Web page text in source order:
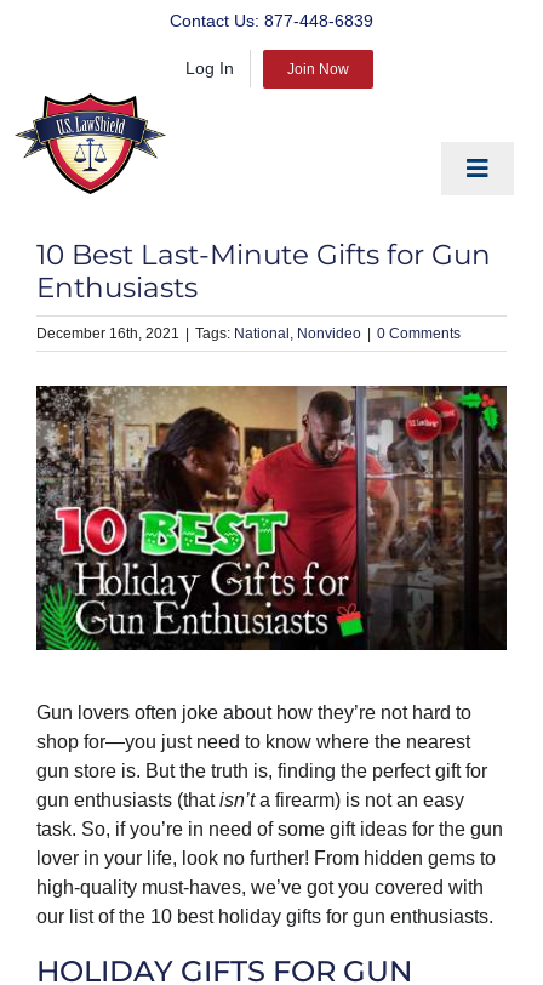
Contact Us: 877-448-6839
Log In Join Now
Toggle
PREPARE
PROTECT
BLOG
ABOUT US
PRODUCTS
10 Best Last-Minute Gifts for Gun
Enthusiasts
December 16th, 2021 National Nonvideo 0 Comments
Gun lovers often joke about how they’re not hard to
shop for—you just need to know where the nearest
gun store is. But the truth is, finding the perfect gift for
gun enthusiasts (thatisn’ta firearm) is not an easy
task. So, if you’re in need of some gift ideas for the gun
lover in your life, look no further! From hidden gems to
high-quality must-haves, we’ve got you covered with
our list of the 10 best holiday gifts for gun enthusiasts.
HOLIDAY GIFTS FOR GUN